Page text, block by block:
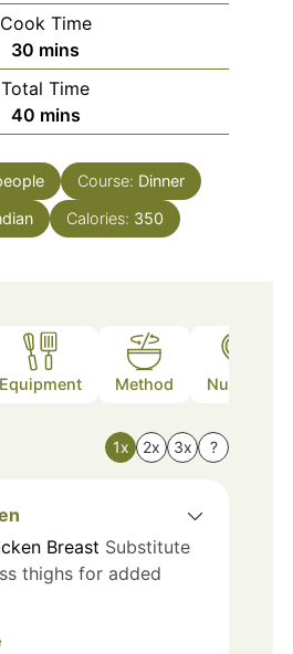
Cook Time
30 minutes
mins
Total Time
40minutes
mins
Course: Dinner
Calories: 350
Equipment Method Nutrition
1x 2x 3x ?
Breast Substitute
thighs for added